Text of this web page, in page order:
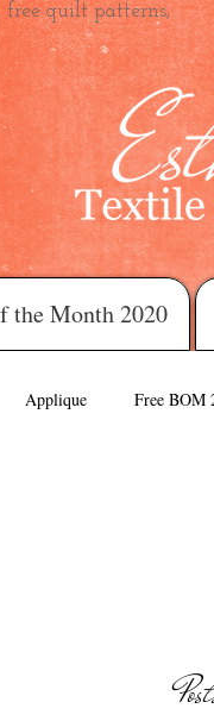
quilt patterns,
the Month 2020
Applique Free BOM